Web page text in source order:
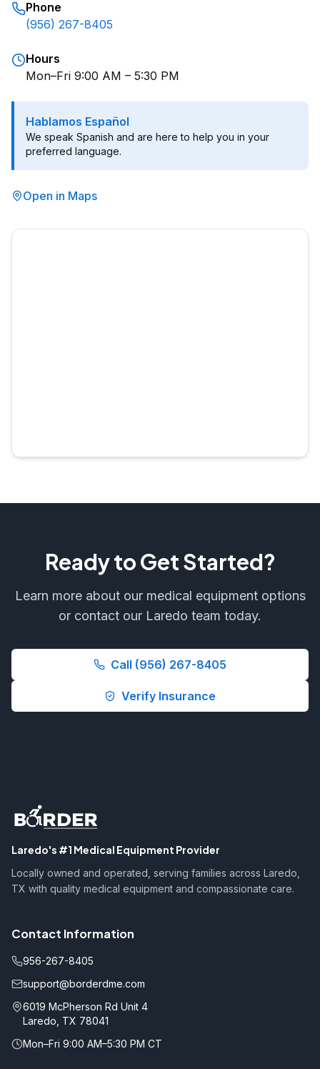
Phone
(956) 267-8405
Hours
Mon–Fri 9:00 AM – 5:30 PM
Hablamos Español
We speak Spanish and are here to help you in your
preferred language.
Open in Maps
Ready to Get Started?
Learn more about our medical equipment options
or contact our Laredo team today.
Call (956) 267-8405
Verify Insurance
Laredo's #1 Medical Equipment Provider
Locally owned and operated, serving families across Laredo,
TX with quality medical equipment and compassionate care.
Contact Information
956-267-8405
support@borderdme.com
6019 McPherson Rd Unit 4
Laredo, TX 78041
Mon–Fri 9:00 AM–5:30 PM CT